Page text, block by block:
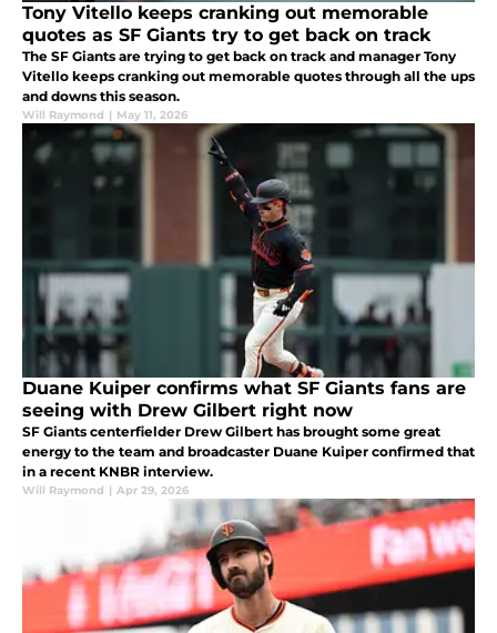
Tony Vitello keeps cranking out memorable
quotes as SF Giants try to get back on track
The SF Giants are trying to get back on track and manager Tony
Vitello keeps cranking out memorable quotes through all the ups
and downs this season.
Will Raymond | May 11, 2026
Duane Kuiper confirms what SF Giants fans are
seeing with Drew Gilbert right now
SF Giants centerfielder Drew Gilbert has brought some great
energy to the team and broadcaster Duane Kuiper confirmed that
in a recent KNBR interview.
Will Raymond | Apr 29, 2026